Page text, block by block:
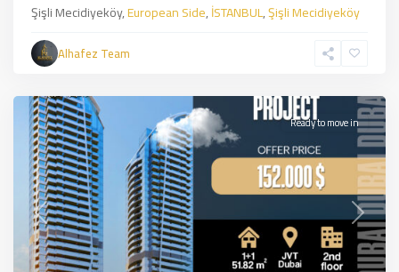
Şişli Mecidiyeköy,European Side,İSTANBUL,Şişli Mecidiyeköy
Alhafez Team
Jumeirah
District
JVT,
Previous Next
Ready to move in